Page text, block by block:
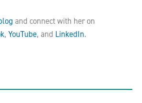
and connect with her on
, YouTube, and LinkedIn.